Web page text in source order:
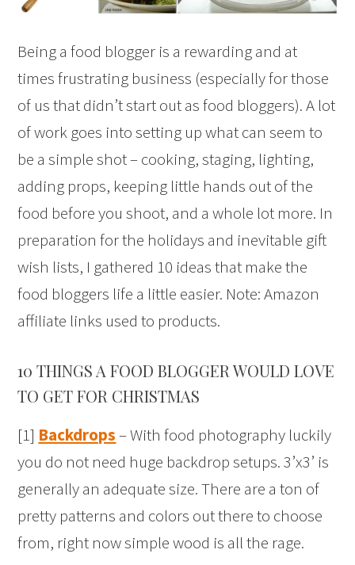
Being a food blogger is a rewarding and at
times frustrating business (especially for those
of us that didn’t start out as food bloggers). A lot
of work goes into setting up what can seem to
be a simple shot – cooking, staging, lighting,
adding props, keeping little hands out of the
food before you shoot, and a whole lot more. In
preparation for the holidays and inevitable gift
wish lists, I gathered 10 ideas that make the
food bloggers life a little easier. Note: Amazon
affiliate links used to products.
10 THINGS A FOOD BLOGGER WOULD LOVE
TO GET FOR CHRISTMAS
[1] Backdrops– With food photography luckily
you do not need huge backdrop setups. 3’x3’ is
generally an adequate size. There are a ton of
pretty patterns and colors out there to choose
from, right now simple wood is all the rage.